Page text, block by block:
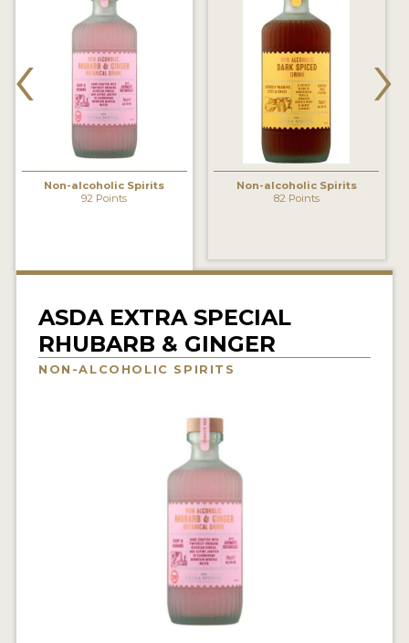
PROMOTE YOUR WIN
MEDALS AND PRESS IMAGES
PRESS SECTION
SPIRITS REVIEWS
VIDEOS
Non-alcoholic Spirits
92 Points
Non-alcoholic Spirits
82 Points
‹ ›
ASDA EXTRA SPECIAL
RHUBARB & GINGER
NON-ALCOHOLIC SPIRITS